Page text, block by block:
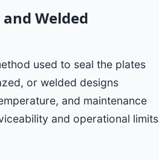
Welded
used to seal the plates
or welded designs
and maintenance
and operational limits